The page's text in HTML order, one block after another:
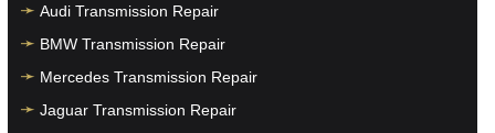
Audi Transmission Repair
BMW Transmission Repair
Mercedes Transmission Repair
Jaguar Transmission Repair